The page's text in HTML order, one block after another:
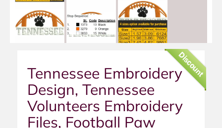
Discount
Tennessee Embroidery
Design, Tennessee
Volunteers Embroidery
Files, Football Paw